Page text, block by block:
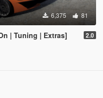
6,375 81
| Tuning | Extras] 2.0